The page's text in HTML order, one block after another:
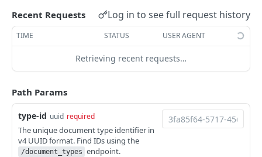
Extract doc at your URL using config
Classify document by type
POST
Classify document by type (sync) POST
SENSEML
SenseML reference
CONFIGURATION
Document type
List document types
Recent Requests Log in to see full request history
TIME STATUS USER AGENT
Retrieving recent requests…
Path Params
type-id uuid required
The unique document type identifier in
v4 UUID format. Find IDs using the
/document_types endpoint.